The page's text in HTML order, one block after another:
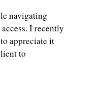
navigating
I recently
appreciate it
to